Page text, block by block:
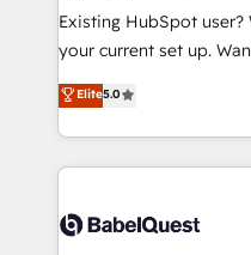
and implementation. -
integrations across
- Dashboards, lifecycle
nurturing sequences. -
scalable retainers. Let’s make HubSpot your most
powerful growth
Existing HubSpot
your current set up. Want HubSpot Onboarding?
We'll customise your
processes. Welcome to our Profile! We can help
with... • CRM
and team training •
Custom API integrations
Elite5.0